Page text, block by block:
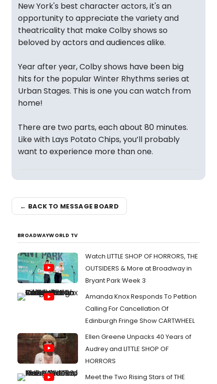
New York's best character actors, it's an
opportunity to appreciate the variety and
theatricality that make Colby shows so
beloved by actors and audiences alike.
Year after year, Colby shows have been big
hits for the popular Winter Rhythms series at
Urban Stages. This is one you can watch from
home!
There are two parts, each about 80 minutes.
Like with Lays Potato Chips, you’ll probably
want to experience more than one.
← BACK TO MESSAGE BOARD
BROADWAYWORLD TV
Watch LITTLE SHOP OF HORRORS, THE
OUTSIDERS & More at Broadway in
Bryant Park Week 3
Amanda Knox Responds To Petition
Calling For Cancellation Of
Edinburgh Fringe Show CARTWHEEL
Ellen Greene Unpacks 40 Years of
Audrey and LITTLE SHOP OF
HORRORS
Meet the Two Rising Stars of THE